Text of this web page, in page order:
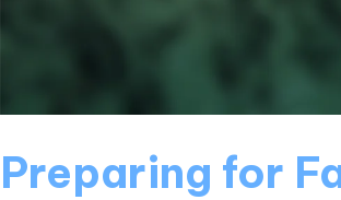
Preparing for